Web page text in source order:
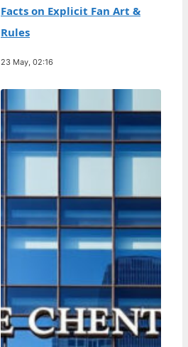
Facts on Explicit Fan Art &
Rules
23 May, 02:16